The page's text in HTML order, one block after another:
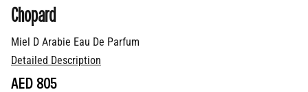
Miel D Arabie Eau De Parfum
Chopard
Detailed Description
AED 805